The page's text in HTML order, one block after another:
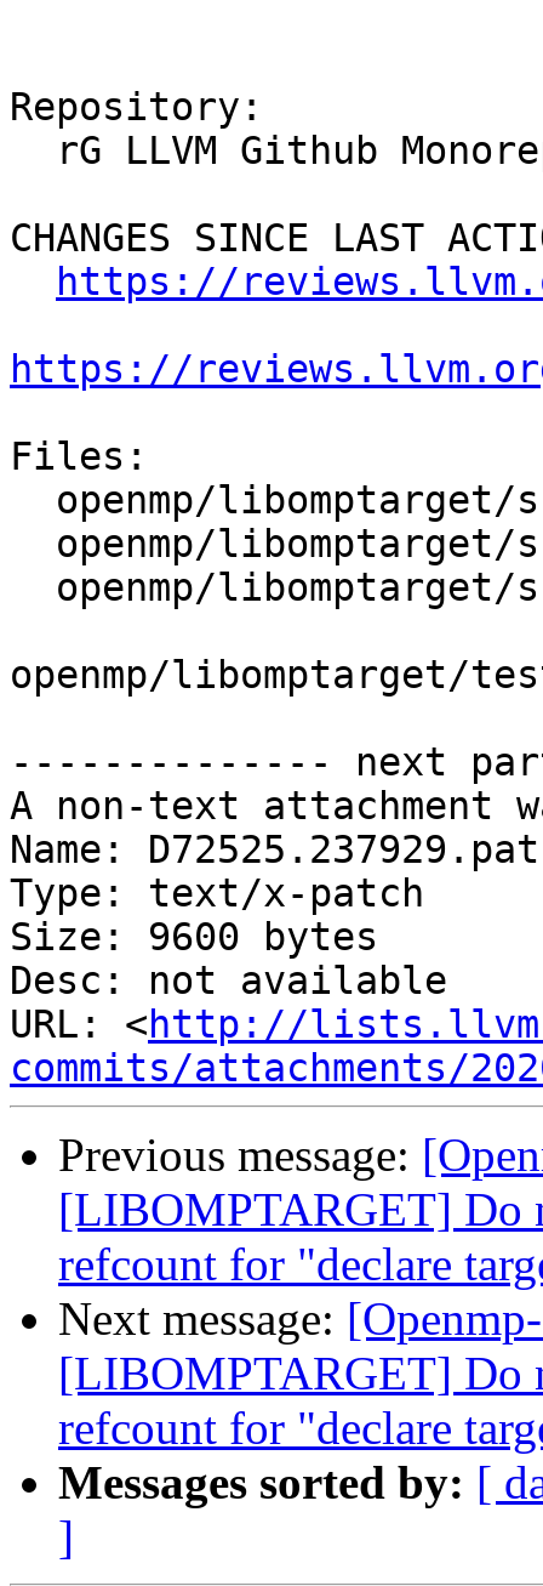
Repository:
CHANGES SINCE LAST
https://
https://
Files:
openmp/libomptarget/
-------------- next
A non-text attachment
Name:
Type: text/x-patch
Size: 9600 bytes
Desc: not available
URL: <http://
commits/attachments/
Previous message:
[LIBOMPTARGET] Do
refcount for "declare
Next message:
[LIBOMPTARGET] Do
refcount for "declare
Messages sorted by: [
]